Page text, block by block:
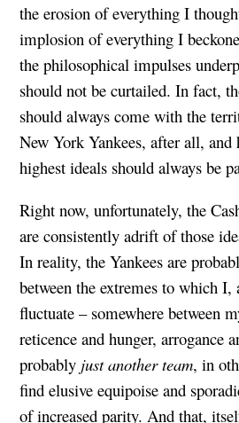
the erosion of everything I
implosion of everything I
the philosophical impulses
should not be curtailed. In fact,
should always come with the
New York Yankees, after all,
highest ideals should always be
Right now, unfortunately, the
are consistently adrift of those
In reality, the Yankees are
between the extremes to which I,
fluctuate – somewhere between
reticence and hunger, arrogance
probably just another team, in
find elusive equipoise and
of increased parity. And that,